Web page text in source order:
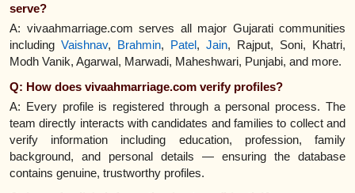
serve?
A: vivaahmarriage.com serves all major Gujarati communities
including Vaishnav, Brahmin, Patel, Jain, Rajput, Soni, Khatri,
Modh Vanik, Agarwal, Marwadi, Maheshwari, Punjabi, and more.
Q: How does vivaahmarriage.com verify profiles?
A: Every profile is registered through a personal process. The
team directly interacts with candidates and families to collect and
verify information including education, profession, family
background, and personal details — ensuring the database
contains genuine, trustworthy profiles.